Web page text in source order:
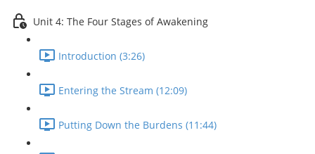
Unit 4: The Four Stages of Awakening
Introduction (3:26)
Entering the Stream (12:09)
Putting Down the Burdens (11:44)